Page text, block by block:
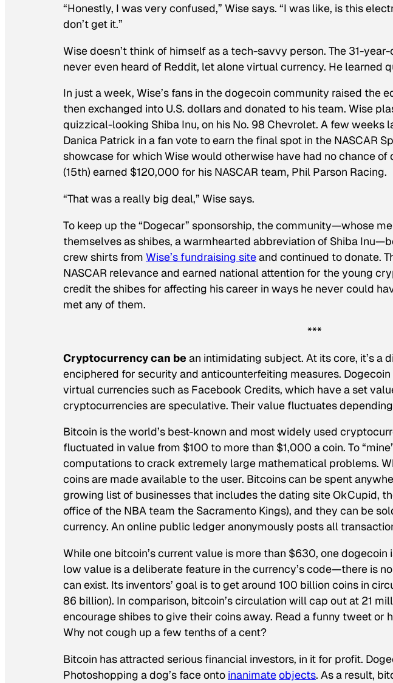
“Honestly, I was very confused,” Wise says. “I was like, is this
don’t get it.”
Wise doesn’t think of himself as a tech-savvy person. The 31-
never even heard of Reddit, let alone virtual currency. He learned
In just a week, Wise’s fans in the dogecoin community raised the
then exchanged into U.S. dollars and donated to his team. Wise
quizzical-looking Shiba Inu, on his No. 98 Chevrolet. A few weeks
Danica Patrick in a fan vote to earn the final spot in the NASCAR
showcase for which Wise would otherwise have had no chance
(15th) earned $120,000 for his NASCAR team, Phil Parson Racing.
“That was a really big deal,” Wise says.
To keep up the “Dogecar” sponsorship, the community—whose
themselves as shibes, a warmhearted abbreviation of Shiba
crew shirts from Wise’s fundraising siteand continued to donate.
NASCAR relevance and earned national attention for the young
credit the shibes for affecting his career in ways he never could
met any of them.
***
Cryptocurrency can bean intimidating subject. At its core, it’s a
enciphered for security and anticounterfeiting measures.
virtual currencies such as Facebook Credits, which have a set
cryptocurrencies are speculative. Their value fluctuates
Bitcoin is the world’s best-known and most widely used
fluctuated in value from $100 to more than $1,000 a coin. To
computations to crack extremely large mathematical problems.
coins are made available to the user. Bitcoins can be spent
growing list of businesses that includes the dating site OkCupid,
office of the NBA team the Sacramento Kings), and they can be
currency. An online public ledger anonymously posts all
While one bitcoin’s current value is more than $630, one dogecoin
low value is a deliberate feature in the currency’s code—there is
can exist. Its inventors’ goal is to get around 100 billion coins in
86 billion). In comparison, bitcoin’s circulation will cap out at 21
encourage shibes to give their coins away. Read a funny tweet or
Why not cough up a few tenths of a cent?
Bitcoin has attracted serious financial investors, in it for profit.
Photoshopping a dog’s face onto inanimateobjects. As a result,